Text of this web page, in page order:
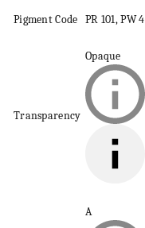
PigmentCode PR 101, PW 4
Transparency
Opaque
A